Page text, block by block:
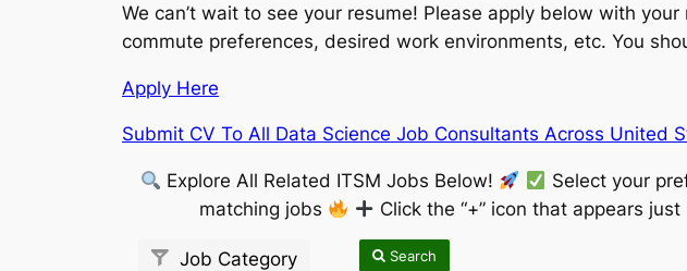
We can’t wait to see your resume! Please apply below with
commute preferences, desired work environments, etc. You
Apply Here
Submit CV To All Data Science Job Consultants Across United
Explore All Related ITSM Jobs Below! Select your
matching jobs
Click the “+” icon that appears
Job Category Search